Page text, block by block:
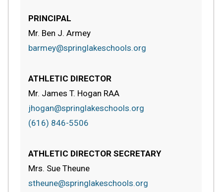
PRINCIPAL
Mr. Ben J. Armey
barmey@springlakeschools.org
ATHLETIC DIRECTOR
Mr. James T. Hogan RAA
jhogan@springlakeschools.org
(616) 846-5506
ATHLETIC DIRECTOR SECRETARY
Mrs. Sue Theune
stheune@springlakeschools.org